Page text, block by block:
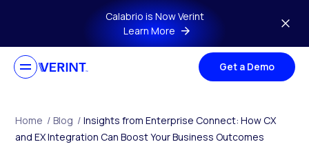
Skip to main contentCalabrio is Now Verint
Learn More
Get a Demo
Home / Blog / Insights from Enterprise Connect: How CX
and EX Integration Can Boost Your Business Outcomes